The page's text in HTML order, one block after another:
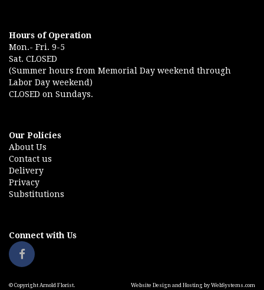
Hours of Operation
Mon.- Fri. 9-5
Sat. CLOSED
(Summer hours from Memorial Day weekend through
Labor Day weekend)
CLOSED on Sundays.
Our Policies
About Us
Contact us
Delivery
Privacy
Substitutions
Connect with Us
© Copyright Arnold Florist. Website Design and Hosting by WebSystems.com